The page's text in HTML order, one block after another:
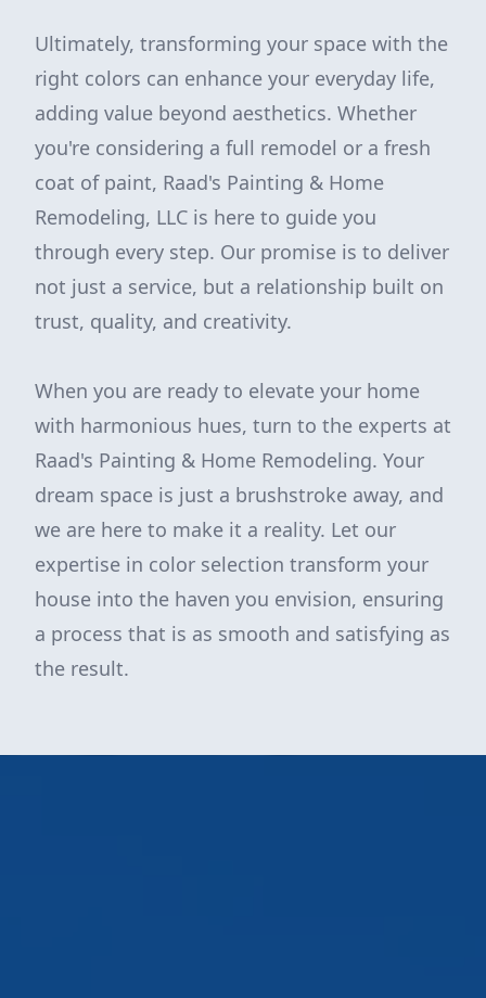
Ultimately, transforming your space with the
right colors can enhance your everyday life,
adding value beyond aesthetics. Whether
you're considering a full remodel or a fresh
coat of paint, Raad's Painting & Home
Remodeling, LLC is here to guide you
through every step. Our promise is to deliver
not just a service, but a relationship built on
trust, quality, and creativity.
When you are ready to elevate your home
with harmonious hues, turn to the experts at
Raad's Painting & Home Remodeling. Your
dream space is just a brushstroke away, and
we are here to make it a reality. Let our
expertise in color selection transform your
house into the haven you envision, ensuring
a process that is as smooth and satisfying as
the result.